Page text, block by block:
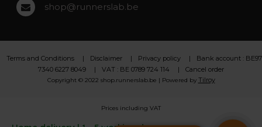
shop@runnerslab.be
Terms and Conditions Disclaimer Privacy policy
Bank account : BE97
7340 6227 8049
VAT : BE 0789 724 114 Cancel order
Copyright © 2022 shop.runnerslab.be | Powered by Tilroy
Prices including VAT